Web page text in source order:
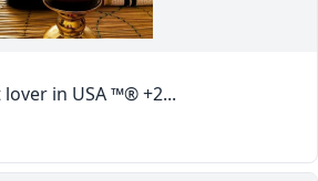
lover in USA ™® +2...